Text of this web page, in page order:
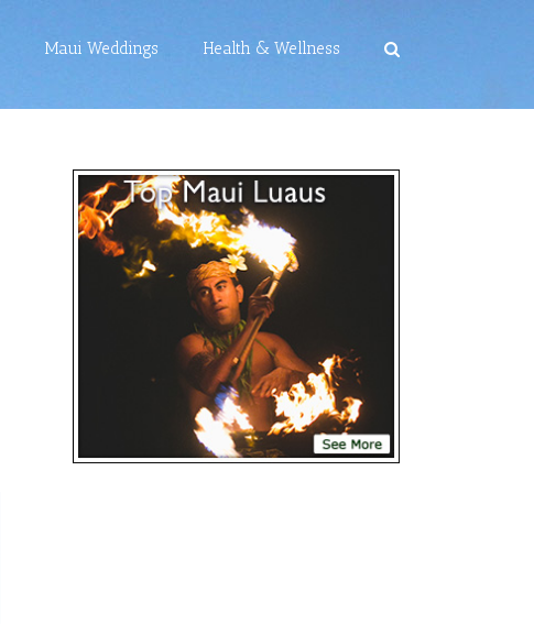
Maui Weddings Health & Wellness